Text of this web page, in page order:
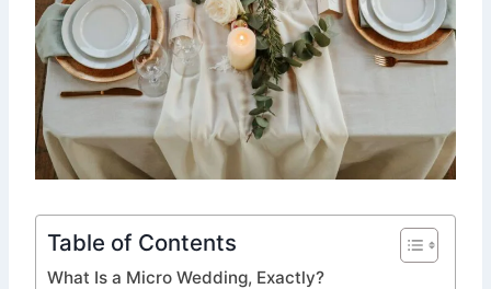
Table of Contents
What Is a Micro Wedding, Exactly?